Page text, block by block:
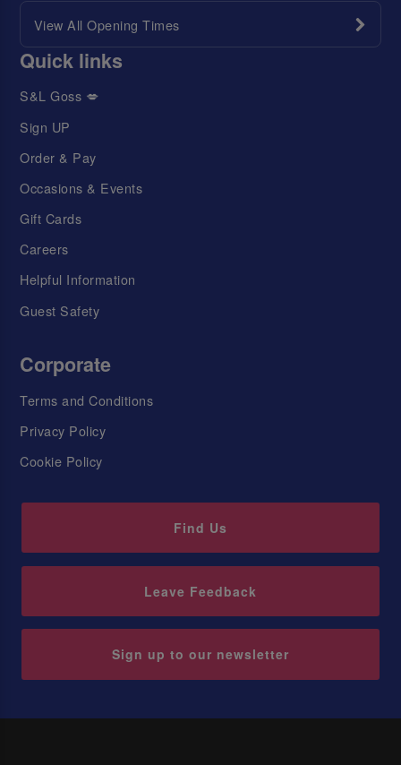
View All Opening Times
Quick links
S&L Goss 💋
Sign UP
Order & Pay
Occasions & Events
Gift Cards
Careers
Helpful Information
Guest Safety
Corporate
Terms and Conditions
Privacy Policy
Cookie Policy
Find Us
Leave Feedback
Sign up to our newsletter